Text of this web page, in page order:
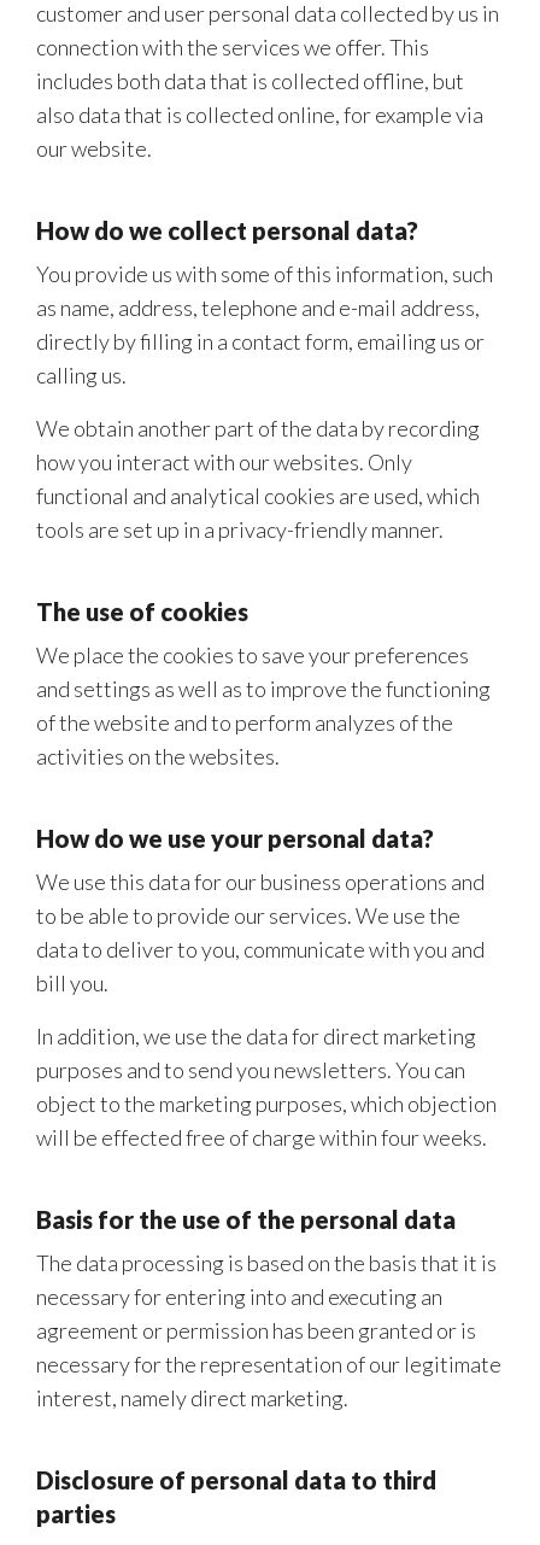
customer and user personal data collected by us in
connection with the services we offer. This
includes both data that is collected offline, but
also data that is collected online, for example via
our website.
How do we collect personal data?
You provide us with some of this information, such
as name, address, telephone and e-mail address,
directly by filling in a contact form, emailing us or
calling us.
We obtain another part of the data by recording
how you interact with our websites. Only
functional and analytical cookies are used, which
tools are set up in a privacy-friendly manner.
The use of cookies
We place the cookies to save your preferences
and settings as well as to improve the functioning
of the website and to perform analyzes of the
activities on the websites.
How do we use your personal data?
We use this data for our business operations and
to be able to provide our services. We use the
data to deliver to you, communicate with you and
bill you.
In addition, we use the data for direct marketing
purposes and to send you newsletters. You can
object to the marketing purposes, which objection
will be effected free of charge within four weeks.
Basis for the use of the personal data
The data processing is based on the basis that it is
necessary for entering into and executing an
agreement or permission has been granted or is
necessary for the representation of our legitimate
interest, namely direct marketing.
Disclosure of personal data to third
parties